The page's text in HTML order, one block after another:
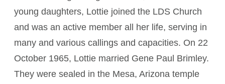
young daughters, Lottie joined the LDS Church
and was an active member all her life, serving in
many and various callings and capacities. On 22
October 1965, Lottie married Gene Paul Brimley.
They were sealed in the Mesa, Arizona temple